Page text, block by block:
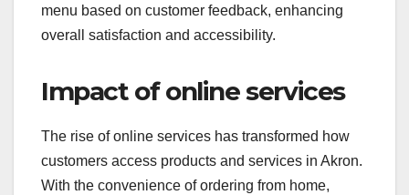
menu based on customer feedback, enhancing
overall satisfaction and accessibility.
Impact of online services
The rise of online services has transformed how
customers access products and services in Akron.
With the convenience of ordering from home,